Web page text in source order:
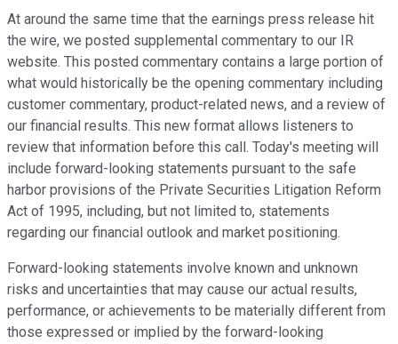
At around the same time that the earnings press release hit
the wire, we posted supplemental commentary to our IR
website. This posted commentary contains a large portion of
what would historically be the opening commentary including
customer commentary, product-related news, and a review of
our financial results. This new format allows listeners to
review that information before this call. Today's meeting will
include forward-looking statements pursuant to the safe
harbor provisions of the Private Securities Litigation Reform
Act of 1995, including, but not limited to, statements
regarding our financial outlook and market positioning.
Forward-looking statements involve known and unknown
risks and uncertainties that may cause our actual results,
performance, or achievements to be materially different from
those expressed or implied by the forward-looking